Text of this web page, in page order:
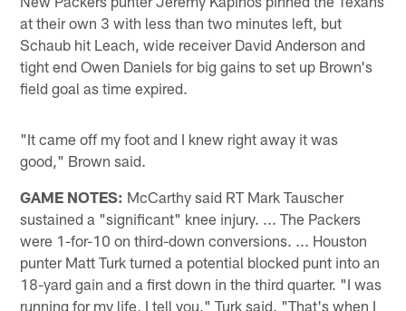
at their own 3 with less than two minutes left, but
Schaub hit Leach, wide receiver David Anderson and
tight end Owen Daniels for big gains to set up Brown's
field goal as time expired.
"It came off my foot and I knew right away it was
good," Brown said.
GAME NOTES: McCarthy said RT Mark Tauscher
sustained a "significant" knee injury. ... The Packers
were 1-for-10 on third-down conversions. ... Houston
punter Matt Turk turned a potential blocked punt into an
18-yard gain and a first down in the third quarter. "I was
running for my life, I tell you," Turk said. "That's when I